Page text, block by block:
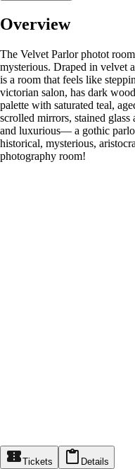
Overview
The Velvet Parlor photot
mysterious. Draped in velvet
is a room that feels like
victorian salon, has dark
palette with saturated teal,
scrolled mirrors, stained
and luxurious— a gothic
historical, mysterious,
photography room!
Tickets Details